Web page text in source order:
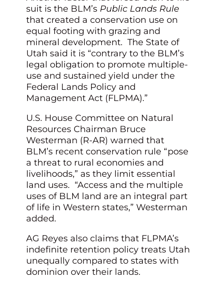
suit is the BLM’s Public Lands Rule
that created a conservation use on
equal footing with grazing and
mineral development. The State of
Utah said it is “contrary to the BLM’s
legal obligation to promote multiple-
use and sustained yield under the
Federal Lands Policy and
Management Act (FLPMA).”
U.S. House Committee on Natural
Resources Chairman Bruce
Westerman (R-AR) warned that
BLM’s recent conservation rule “pose
a threat to rural economies and
livelihoods,” as they limit essential
land uses. “Access and the multiple
uses of BLM land are an integral part
of life in Western states,” Westerman
added.
AG Reyes also claims that FLPMA’s
indefinite retention policy treats Utah
unequally compared to states with
dominion over their lands.